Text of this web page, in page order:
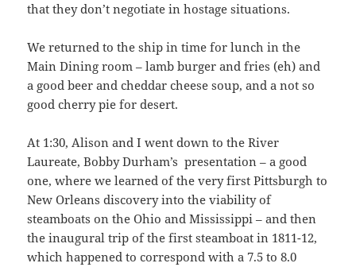
that they don’t negotiate in hostage situations.
We returned to the ship in time for lunch in the
Main Dining room – lamb burger and fries (eh) and
a good beer and cheddar cheese soup, and a not so
good cherry pie for desert.
At 1:30, Alison and I went down to the River
Laureate, Bobby Durham’s presentation – a good
one, where we learned of the very first Pittsburgh to
New Orleans discovery into the viability of
steamboats on the Ohio and Mississippi – and then
the inaugural trip of the first steamboat in 1811-12,
which happened to correspond with a 7.5 to 8.0